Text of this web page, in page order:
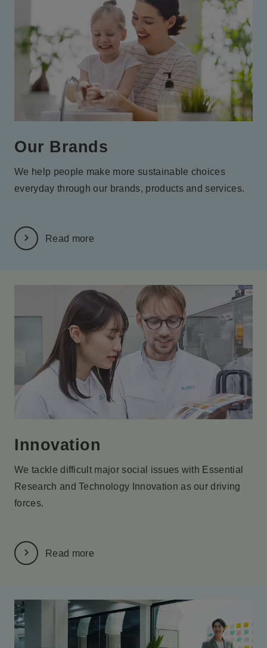
Our Brands
We help people make more sustainable choices
everyday through our brands, products and services.
Read more
Innovation
We tackle difficult major social issues with Essential
Research and Technology Innovation as our driving
forces.
Read more